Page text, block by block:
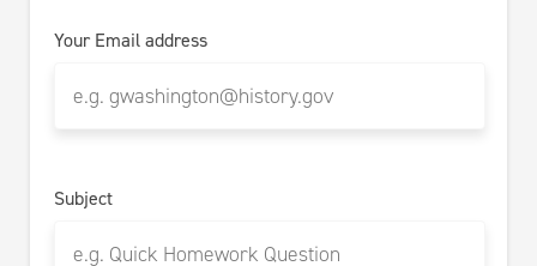
Your Email address
Subject